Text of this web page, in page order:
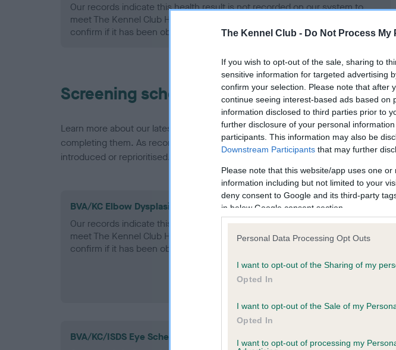
The Kennel Club - Do Not Process
If you wish to opt-out of the sale, sharing to
sensitive information for targeted advertising
confirm your selection. Please note that after
continue seeing interest-based ads based
information disclosed to third parties prior to
further disclosure of your personal
participants. This information may also be
Downstream Participants that may further
Please note that this website/app uses one
information including but not limited to your
deny consent to Google and its third-party
in below Google consent section.
Personal Data Processing Opt Outs
I want to opt-out of the Sharing of my
Opted In
I want to opt-out of the Sale of my
Opted In
I want to opt-out of processing my
Our records indicate this health result is not recorded on our system to
meet The Kennel Club Health Standard. Please contact the owner to
confirm if it has been obtained.
Screening schemes
Learn more about our latest health testing guidance in ourHealth Standard.
completing them. As recommendations evolve over time with scientific
introduced or reprioritised.
BVA/KC Elbow Dysplasia - No Record Held
Our records indicate this health result is not recorded on our system to
meet The Kennel Club Health Standard. Please contact the owner to
confirm if it has been obtained.
BVA/KC/ISDS Eye Scheme - No Record Held